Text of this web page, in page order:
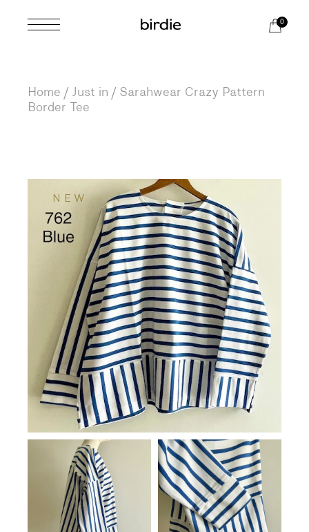
0
Home Just in
Sarahwear Crazy Pattern
Border Tee
NEW